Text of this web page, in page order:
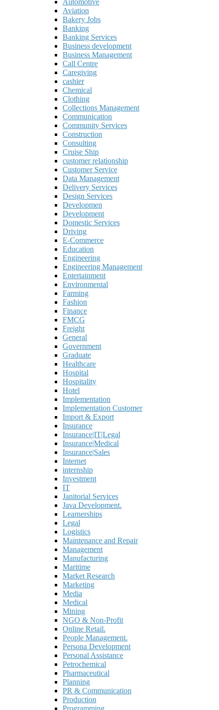
Automotive
Aviation
Bakery Jobs
Banking
Banking Services
Business development
Business Management
Call Centre
Caregiving
cashier
Chemical
Clothing
Collections Management
Communication
Community Services
Construction
Consulting
Cruise Ship
customer relationship
Customer Service
Data Management
Delivery Services
Design Services
Developmen
Development
Domestic Services
Driving
E-Commerce
Education
Engineering
Engineering Management
Entertainment
Environmental
Farming
Fashion
Finance
FMCG
Freight
General
Government
Graduate
Healthcare
Hospital
Hospitality
Hotel
Implementation
Implementation Customer
Import & Export
Insurance
Insurance|IT|Legal
Insurance|Medical
Insurance|Sales
Internet
internship
Investment
IT
Janitorial Services
Java Development.
Learnerships
Legal
Logistics
Maintenance and Repair
Management
Manufacturing
Maritime
Market Research
Marketing
Media
Medical
Mining
NGO & Non-Profit
Online Retail.
People Management.
Persona Development
Personal Assistance
Petrochemical
Pharmaceutical
Planning
PR & Communication
Production